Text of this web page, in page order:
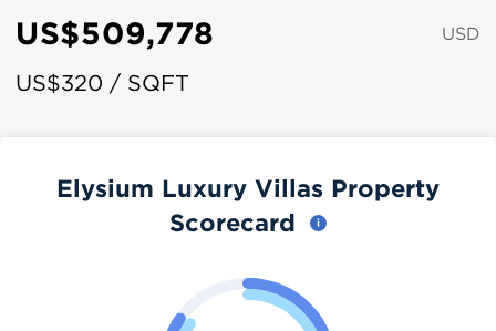
US$509,778 USD
US$320 / SQFT
Elysium Luxury Villas Property
Scorecard